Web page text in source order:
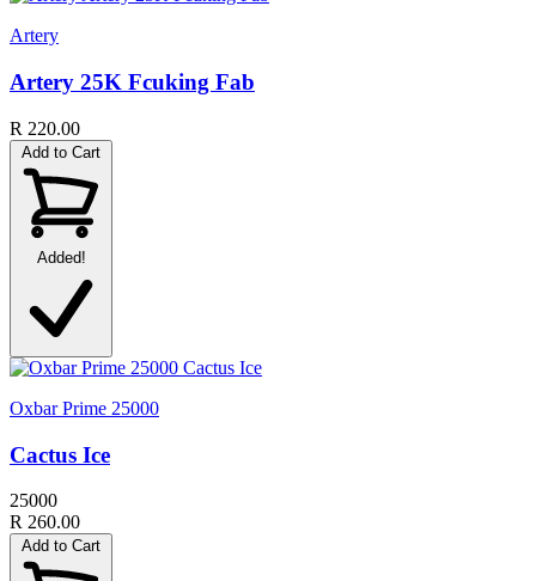
Artery
Artery 25K Fcuking Fab
R 220.00
Add to Cart
Added!
Oxbar Prime 25000
Cactus Ice
25000
R 260.00
Add to Cart